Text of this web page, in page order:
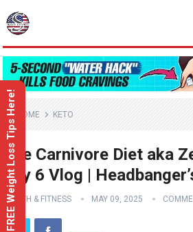
HOME KETO
The Carnivore Diet aka
Day 6 Vlog |
HEALTH & FITNESS MAY 09, 2025
FREE Weight Loss Tips Here!